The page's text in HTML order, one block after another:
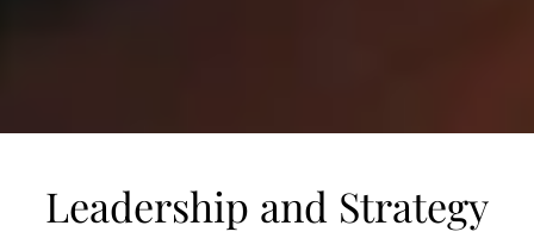
Leadership and Strategy